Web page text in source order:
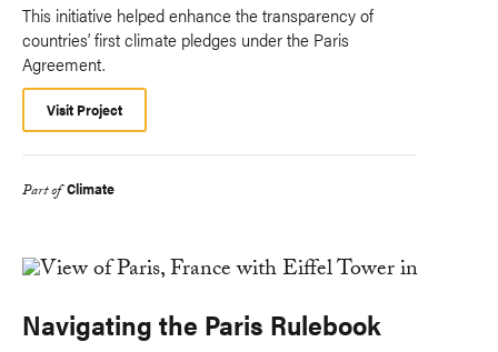
This initiative helped enhance the transparency of
countries’ first climate pledges under the Paris
Agreement.
Visit Project
Part of Climate
Navigating the Paris Rulebook